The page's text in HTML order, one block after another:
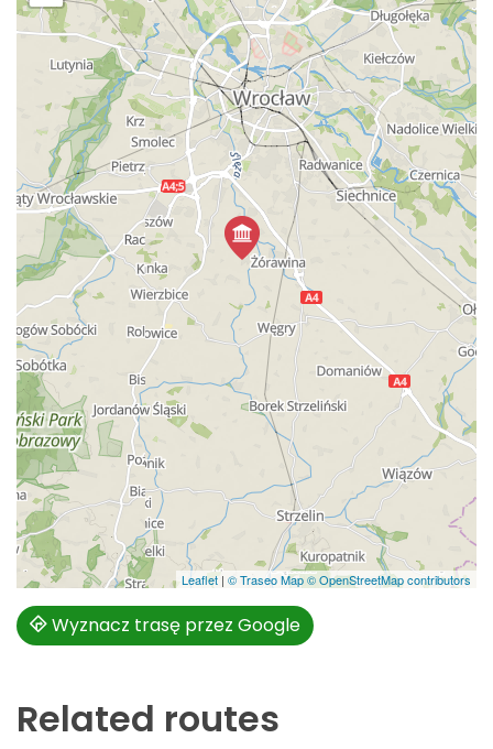
Leaflet | © Traseo Map© OpenStreetMap contributors
Wyznacz trasę przez Google
Related routes